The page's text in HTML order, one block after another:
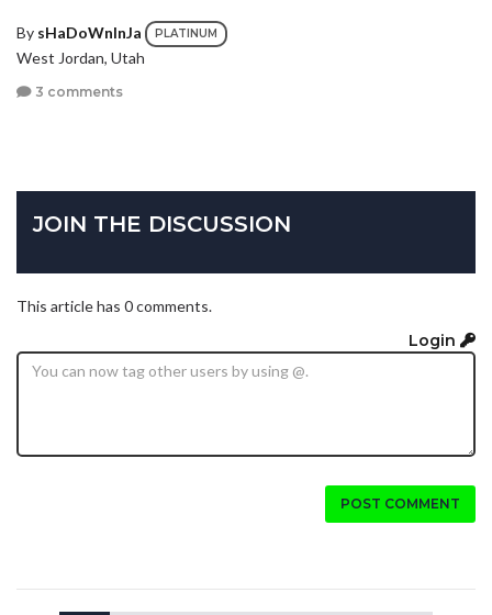
By sHaDoWnInJa PLATINUM
West Jordan, Utah
3 comments
JOIN THE DISCUSSION
This article has 0 comments.
Login
POST COMMENT